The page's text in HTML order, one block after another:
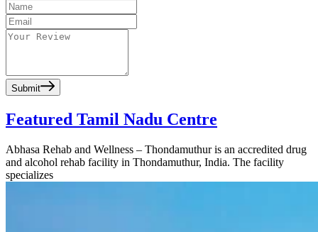
Submit
Featured Tamil Nadu Centre
Abhasa Rehab and Wellness – Thondamuthur is an accredited drug
and alcohol rehab facility in Thondamuthur, India. The facility
specializes